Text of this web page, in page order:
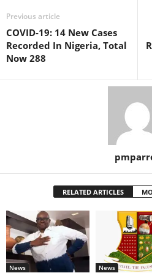
Previous article
COVID-19: 14 New Cases
Recorded In Nigeria, Total
Now 288
RELATED ARTICLES
News News